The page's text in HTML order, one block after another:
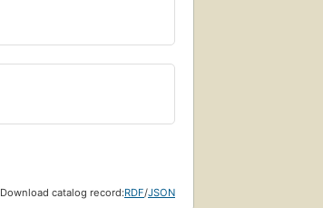
Download catalog record:RDF/JSON